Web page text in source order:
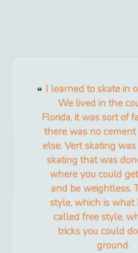
I learned to skate in
We lived in the
Florida, it was sort of
there was no
else. Vert skating
skating that was
where you could
and be weightless.
style, which is what
called free style,
tricks you could
ground.